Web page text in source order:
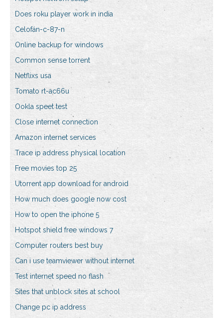
Does roku player work in india
Celofán-c-87-n
Online backup for windows
Common sense torrent
Netflixs usa
Tomato rt-ac66u
Ookla speet test
Close internet connection
Amazon internet services
Trace ip address physical location
Free movies top 25
Utorrent app download for android
How much does google now cost
How to open the iphone 5
Hotspot shield free windows 7
Computer routers best buy
Can i use teamviewer without internet
Test internet speed no flash
Sites that unblock sites at school
Change pc ip address